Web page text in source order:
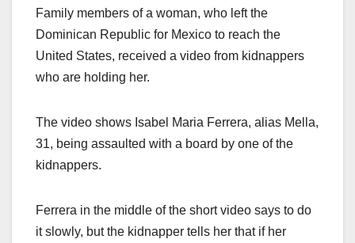
Family members of a woman, who left the
Dominican Republic for Mexico to reach the
United States, received a video from kidnappers
who are holding her.
The video shows Isabel Maria Ferrera, alias Mella,
31, being assaulted with a board by one of the
kidnappers.
Ferrera in the middle of the short video says to do
it slowly, but the kidnapper tells her that if her